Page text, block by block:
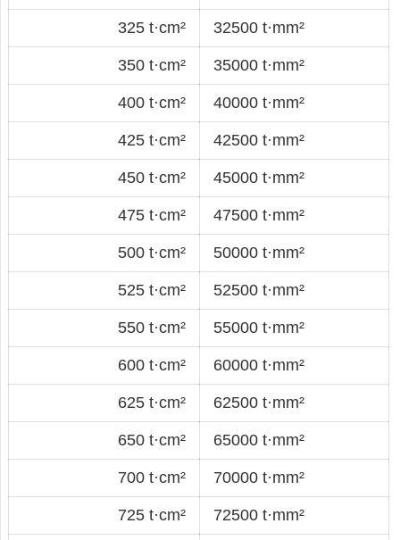
325 t·cm² 32500 t·mm²
350 t·cm² 35000 t·mm²
400 t·cm² 40000 t·mm²
425 t·cm² 42500 t·mm²
450 t·cm² 45000 t·mm²
475 t·cm² 47500 t·mm²
500 t·cm² 50000 t·mm²
525 t·cm² 52500 t·mm²
550 t·cm² 55000 t·mm²
600 t·cm² 60000 t·mm²
625 t·cm² 62500 t·mm²
650 t·cm² 65000 t·mm²
700 t·cm² 70000 t·mm²
725 t·cm² 72500 t·mm²